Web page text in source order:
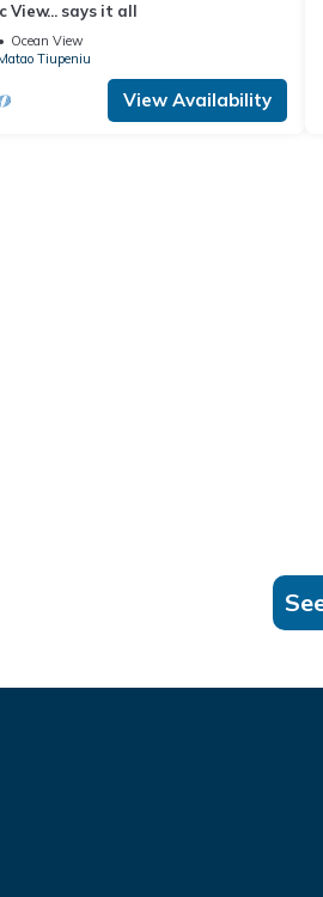
View... says it all
Ocean View
Tiupeniu
View Availability